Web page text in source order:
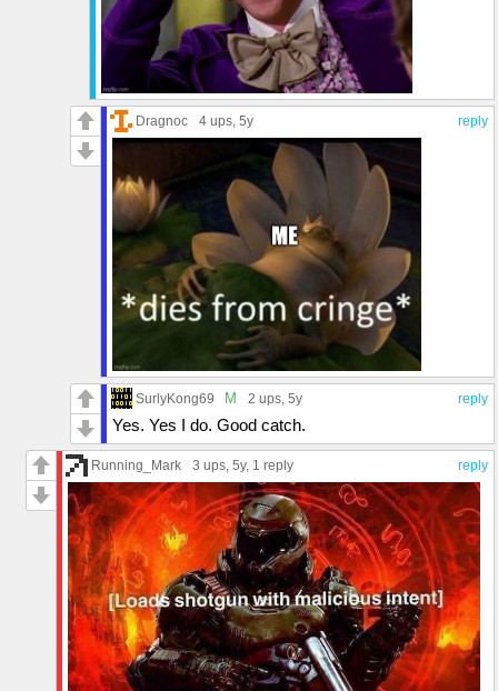
reply
Dragnoc 4 ups , 5y
reply
SurlyKong69 M 2 ups , 5y
Yes. Yes I do. Good catch.
reply
Running_Mark 3 ups , 5y, 1 reply